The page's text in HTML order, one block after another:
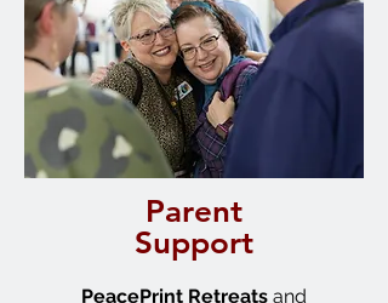
Parent
Support
PeacePrint Retreats and